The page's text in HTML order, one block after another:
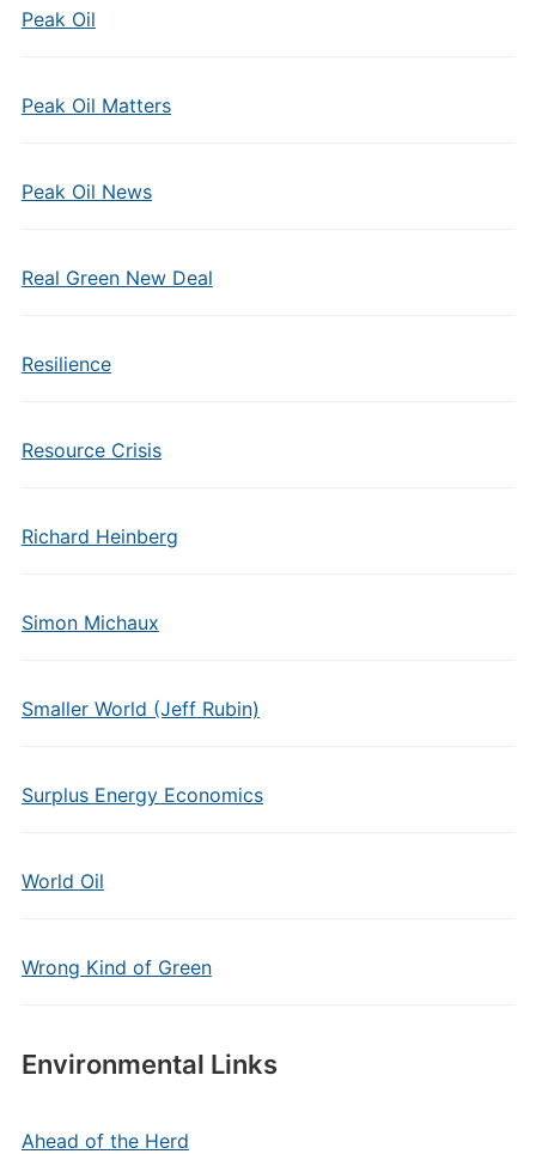
Peak Oil
Peak Oil Matters
Peak Oil News
Real Green New Deal
Resilience
Resource Crisis
Richard Heinberg
Simon Michaux
Smaller World (Jeff Rubin)
Surplus Energy Economics
World Oil
Wrong Kind of Green
Environmental Links
Ahead of the Herd